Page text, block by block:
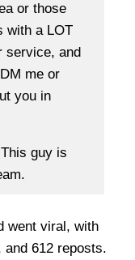
or those
with a LOT
service, and
me or
you in
guy is
went viral, with
and 612 reposts.